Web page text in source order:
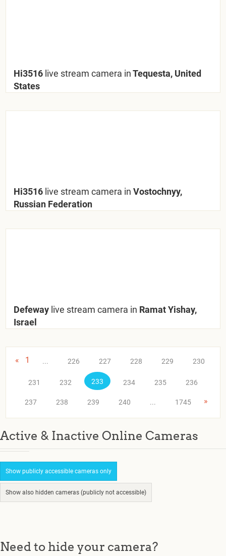
Hi3516 live stream camera inTequesta, United
States
Hi3516 live stream camera in Vostochnyy,
Russian Federation
Defeway live stream camera in Ramat Yishay,
Israel
« 1 ... 226 227 228 229 230
231 232 233 234 235 236
237 238 239 240 ... 1745 »
Active & Inactive Online Cameras
Show publicly accessible cameras only
Show also hidden cameras (publicly not accessible)
Need to hide your camera?